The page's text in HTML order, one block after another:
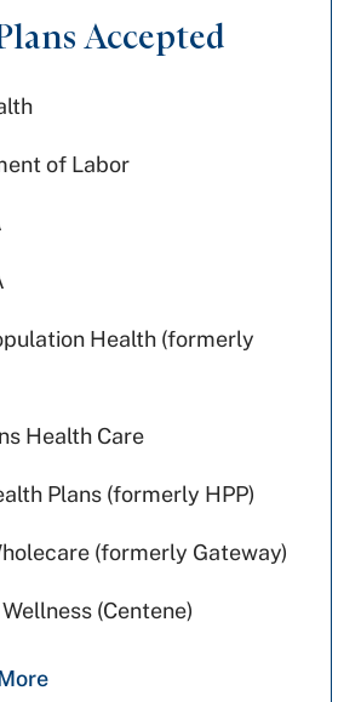
Accepted
of Labor
Health (formerly
Health Care
Plans (formerly HPP)
(formerly Gateway)
(Centene)